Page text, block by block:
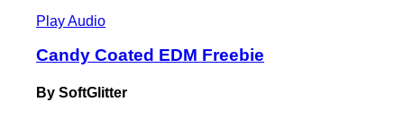
Play Audio
Candy Coated EDM Freebie
By SoftGlitter